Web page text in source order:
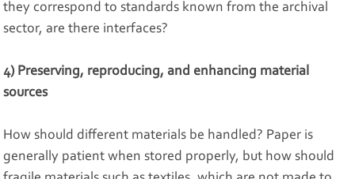
they correspond to standards known from the archival
sector, are there interfaces?
4) Preserving, reproducing, and enhancing material
sources
How should different materials be handled? Paper is
generally patient when stored properly, but how should